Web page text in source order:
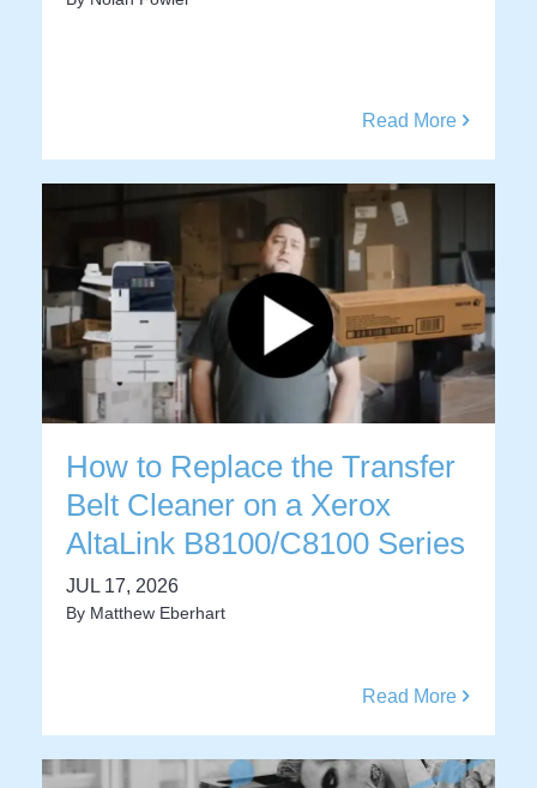
Read More
How to Replace the Transfer
Belt Cleaner on a Xerox
AltaLink B8100/C8100 Series
JUL 17, 2026
By Matthew Eberhart
Read More